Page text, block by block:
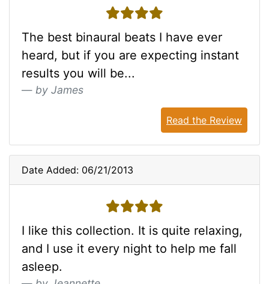
4 stars
The best binaural beats I have ever
heard, but if you are expecting instant
results you will be...
by James
Read the Review
Date Added: 06/21/2013
4 stars
I like this collection. It is quite relaxing,
and I use it every night to help me fall
asleep.